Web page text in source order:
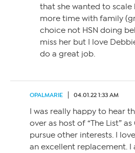
that she wanted to scale
more time with family
choice not HSN doing
miss her but I love
do a great job.
OPALMARIE 04.01.22 1:33 AM
I was really happy to hear
over as host of “The List”
pursue other interests. I
an excellent replacement.